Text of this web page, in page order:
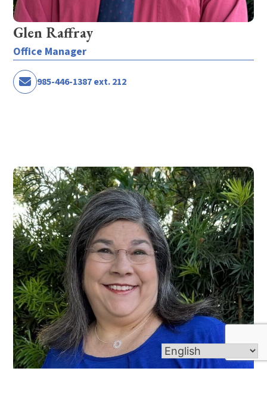
Glen Raffray
Office Manager
985-446-1387 ext. 212